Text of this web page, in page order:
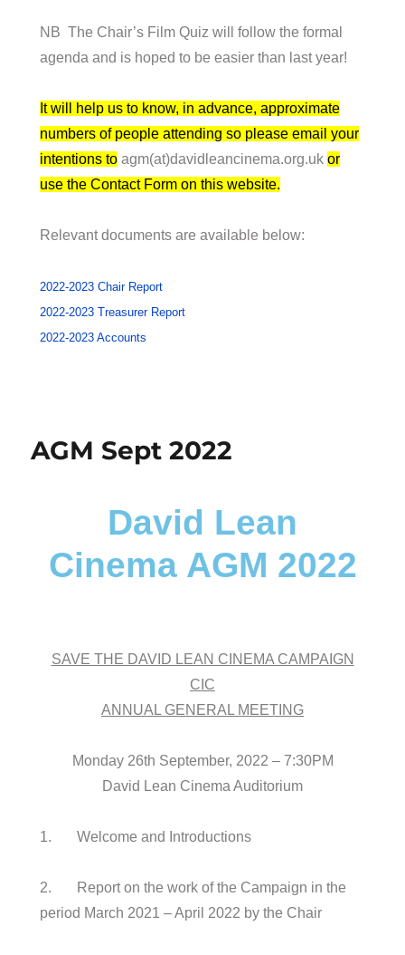
NB The Chair’s Film Quiz will follow the formal
agenda and is hoped to be easier than last year!
It will help us to know, in advance, approximate
numbers of people attending so please email your
intentions to agm(at)davidleancinema.org.ukor
use the Contact Form on this website.
Relevant documents are available below:
2022-2023 Chair Report
2022-2023 Treasurer Report
2022-2023 Accounts
AGM Sept 2022
David Lean
Cinema AGM 2022
SAVE THE DAVID LEAN CINEMA CAMPAIGN
CIC
ANNUAL GENERAL MEETING
Monday 26th September, 2022 – 7:30PM
David Lean Cinema Auditorium
1. Welcome and Introductions
2. Report on the work of the Campaign in the
period March 2021 – April 2022 by the Chair